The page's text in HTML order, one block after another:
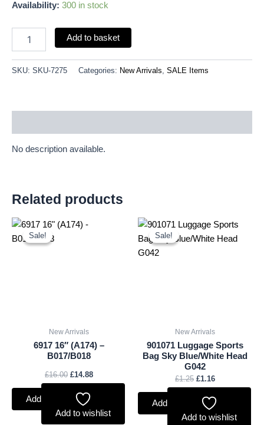
Availability: 300 in stock
Add to basket
SKU: SKU-7275 Categories: New Arrivals SALE Items
No description available.
Related products
Sale!
Sale!
New Arrivals
6917 16″ (A174) –
B017/B018
£16.00
Original
price
£14.88
Add to basket
Add to wishlist
Sale!
Sale!
New Arrivals
901071 Luggage Sports
Bag Sky Blue/White Head
G042
£1.25
Original
price
was:
£1.16
Current
price
is:
Add to basket
Add to wishlist